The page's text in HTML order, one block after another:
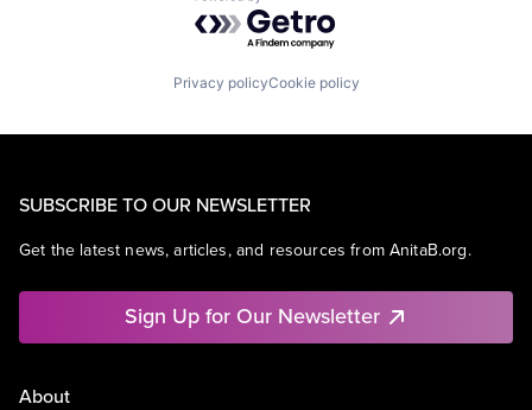
Privacy policyCookie policy
SUBSCRIBE TO OUR NEWSLETTER
Get the latest news, articles, and resources from AnitaB.org.
Sign Up for Our Newsletter
About